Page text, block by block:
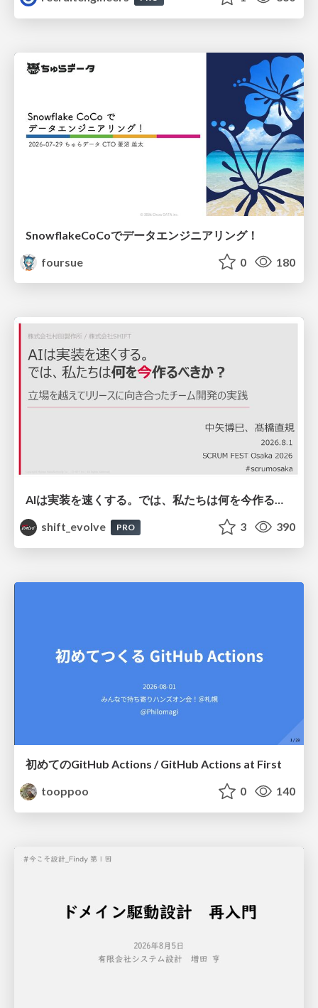
SnowflakeCoCoでデータエンジニアリング！
foursue
0 180
AIは実装を速くする。では、私たちは何を今作るべきか？－立場を越えてリリースに向き合ったチーム開発の実践 / 20260801 Hiromi Nakaya and Naoki Takahashi
shift_evolve
PRO 3 390
初めてのGitHub Actions / GitHub Actions at First
tooppoo
0 140